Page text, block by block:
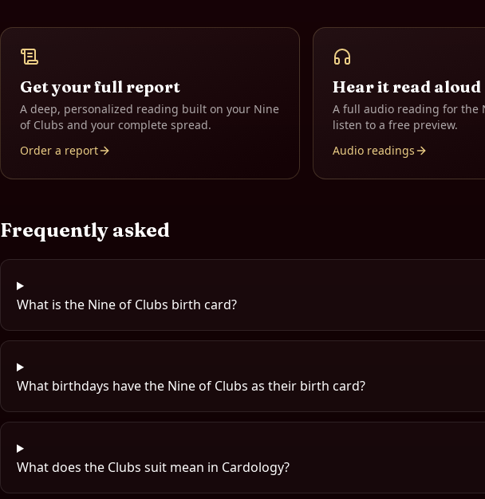
Get your full report
A deep, personalized reading built on your Nine
of Clubs and your complete spread.
Order a report
Hear it read aloud
A full audio reading for the
listen to a free preview.
Audio readings
Frequently asked
What is the Nine of Clubs birth card?
What birthdays have the Nine of Clubs as their birth card?
What does the Clubs suit mean in Cardology?